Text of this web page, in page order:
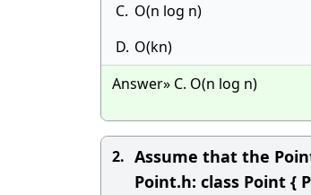
C. O(n log n)
D. O(kn)
Answer» C. O(n log n)
2. Assume that the
Point.h: class Point {